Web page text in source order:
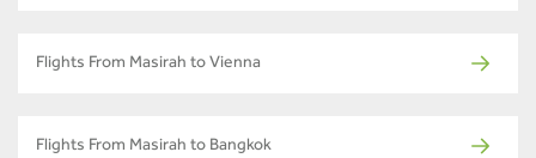
Flights From Masirah to Vienna
Flights From Masirah to Bangkok